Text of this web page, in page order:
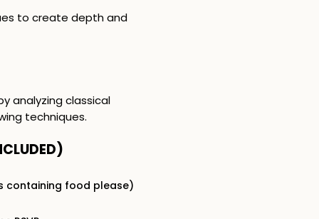
to create depth and
analyzing classical
techniques.
containing food please)